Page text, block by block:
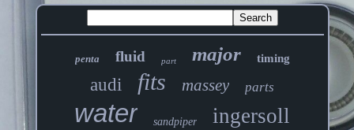
penta fluid part major timing
audi fits massey parts
water sandpiper ingersoll